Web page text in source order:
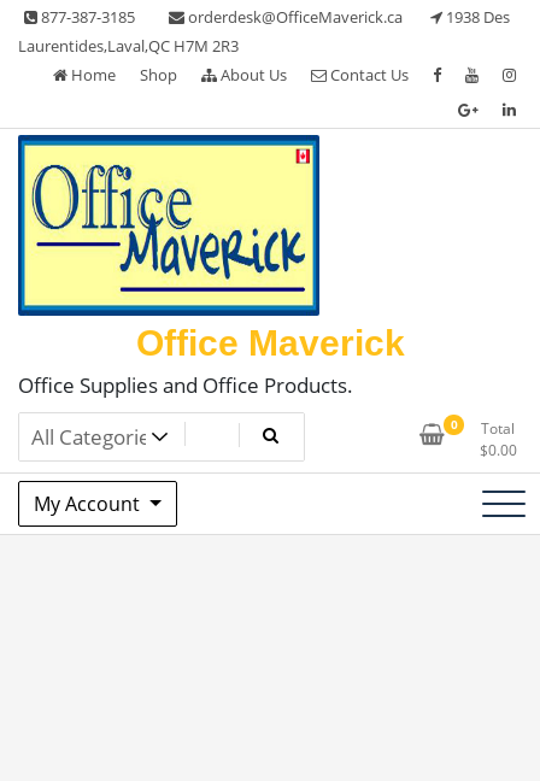
Skip
content
877-387-3185 orderdesk@OfficeMaverick.ca
1938 Des
Laurentides,Laval,QC H7M 2R3
Home
Shop About Us Contact Us
Office Maverick
Office Supplies and Office Products.
0
Total
$0.00
My Account